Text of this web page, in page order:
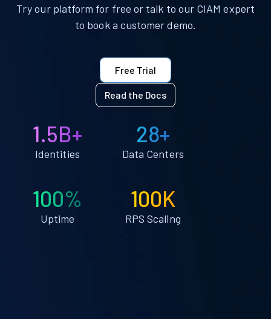
Try our platform for free or talk to our CIAM expert
to book a customer demo.
Free Trial
Read the Docs
1.5B+
Identities
28+
Data Centers
100%
Uptime
100K
RPS Scaling